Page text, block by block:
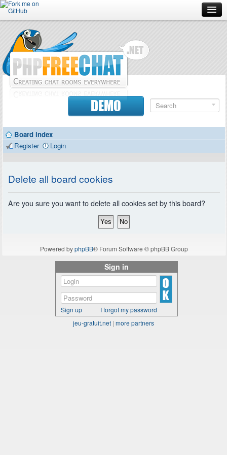
Forum
Doc
Contributors
DEMO
Board index
Register
Login
Delete all board cookies
Are you sure you want to delete all cookies set by this board?
Powered byphpBB® Forum Software © phpBB Group
Sign in
Sign up
I forgot my password
jeu-gratuit.net | more partners